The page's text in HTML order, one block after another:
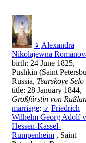
♀ Alexandra
Nikolajewna
birth: 24 June 1825,
Pushkin (Saint
Russia, Tsarskoye Selo
title: 28 January 1844,
Großfürstin von
marriage: ♂ Friedrich
Wilhelm Georg Adolf
Hessen-Kassel-
Rumpenheim , Saint